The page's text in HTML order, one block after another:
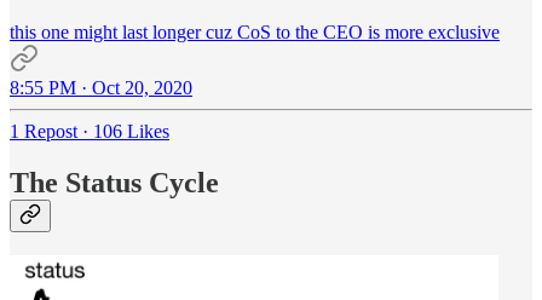
this one might last longer cuz CoS to the CEO is more exclusive
8:55 PM · Oct 20, 2020
1 Repost · 106 Likes
The Status Cycle